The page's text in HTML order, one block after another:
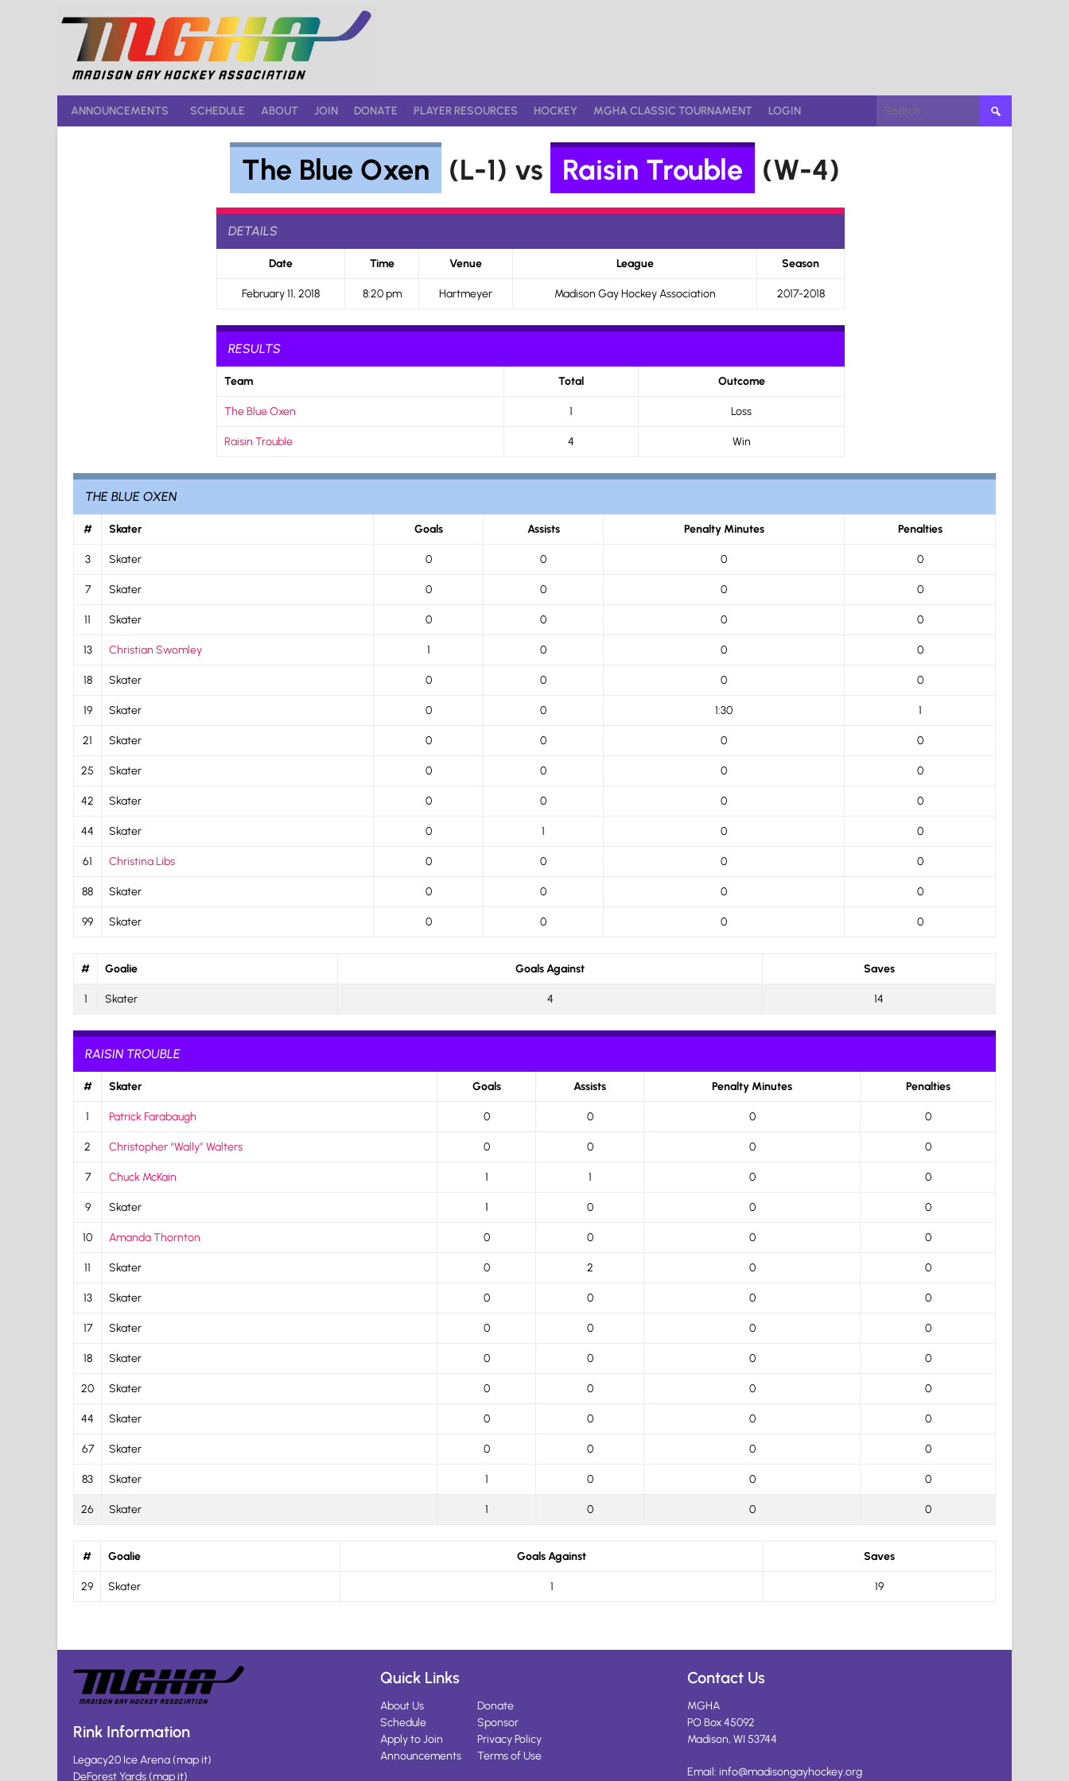
ANNOUNCEMENTS SCHEDULE ABOUT JOIN DONATE PLAYER RESOURCES HOCKEY MGHA CLASSIC TOURNAMENT LOGIN
Search
for:
The Blue Oxen (L-1) vs Raisin Trouble (W-4)
DETAILS
Date Time Venue League Season
February 11, 2018 8:20 pm Hartmeyer Madison Gay Hockey Association 2017-2018
RESULTS
Team Total Outcome
The Blue Oxen 1 Loss
Raisin Trouble 4 Win
THE BLUE OXEN
# Skater Goals Assists Penalty Minutes Penalties
3 Skater 0 0 0 0
7 Skater 0 0 0 0
11 Skater 0 0 0 0
13 Christian Swomley 1 0 0 0
18 Skater 0 0 0 0
19 Skater 0 0 1:30 1
21 Skater 0 0 0 0
25 Skater 0 0 0 0
42 Skater 0 0 0 0
44 Skater 0 1 0 0
61 Christina Libs 0 0 0 0
88 Skater 0 0 0 0
99 Skater 0 0 0 0
# Goalie Goals Against Saves
1 Skater 4 14
RAISIN TROUBLE
# Skater Goals Assists Penalty Minutes Penalties
1 Patrick Farabaugh 0 0 0 0
2 Christopher “Wally” Walters 0 0 0 0
7 Chuck McKain 1 1 0 0
9 Skater 1 0 0 0
10 Amanda Thornton 0 0 0 0
11 Skater 0 2 0 0
13 Skater 0 0 0 0
17 Skater 0 0 0 0
18 Skater 0 0 0 0
20 Skater 0 0 0 0
44 Skater 0 0 0 0
67 Skater 0 0 0 0
83 Skater 1 0 0 0
26 Skater 1 0 0 0
# Goalie Goals Against Saves
29 Skater 1 19
Rink Information
Legacy20 Ice Arena(map it)
DeForest Yards(map it)
Quick Links
About Us
Schedule
Apply to Join
Announcements
Donate
Sponsor
Privacy Policy
Terms of Use
Contact Us
MGHA
PO Box 45092
Madison, WI 53744
Email: info@madisongayhockey.org